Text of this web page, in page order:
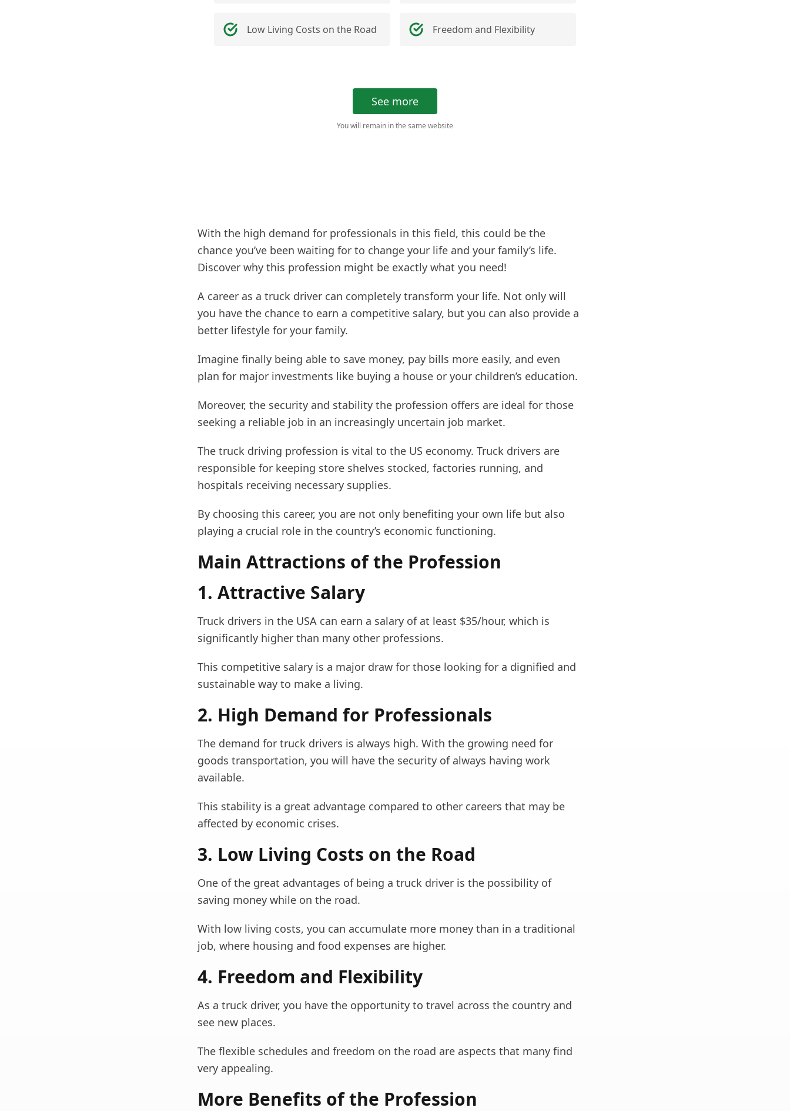
Low Living Costs on the Road Freedom and Flexibility
See more
You will remain in the same website
With the high demand for professionals in this field, this could be the
chance you’ve been waiting for to change your life and your family’s life.
Discover why this profession might be exactly what you need!
A career as a truck driver can completely transform your life. Not only will
you have the chance to earn a competitive salary, but you can also provide a
better lifestyle for your family.
Imagine finally being able to save money, pay bills more easily, and even
plan for major investments like buying a house or your children’s education.
Moreover, the security and stability the profession offers are ideal for those
seeking a reliable job in an increasingly uncertain job market.
The truck driving profession is vital to the US economy. Truck drivers are
responsible for keeping store shelves stocked, factories running, and
hospitals receiving necessary supplies.
By choosing this career, you are not only benefiting your own life but also
playing a crucial role in the country’s economic functioning.
Main Attractions of the Profession
1. Attractive Salary
Truck drivers in the USA can earn a salary of at least $35/hour, which is
significantly higher than many other professions.
This competitive salary is a major draw for those looking for a dignified and
sustainable way to make a living.
2. High Demand for Professionals
The demand for truck drivers is always high. With the growing need for
goods transportation, you will have the security of always having work
available.
This stability is a great advantage compared to other careers that may be
affected by economic crises.
3. Low Living Costs on the Road
One of the great advantages of being a truck driver is the possibility of
saving money while on the road.
With low living costs, you can accumulate more money than in a traditional
job, where housing and food expenses are higher.
4. Freedom and Flexibility
As a truck driver, you have the opportunity to travel across the country and
see new places.
The flexible schedules and freedom on the road are aspects that many find
very appealing.
More Benefits of the Profession